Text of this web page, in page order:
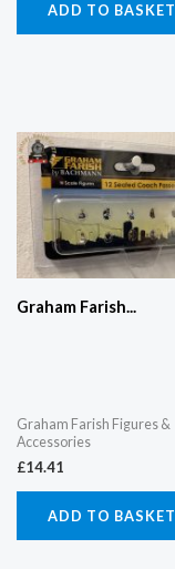
ADD TO BASKET
Graham Farish...
Graham Farish Figures &
Accessories
£14.41
ADD TO BASKET